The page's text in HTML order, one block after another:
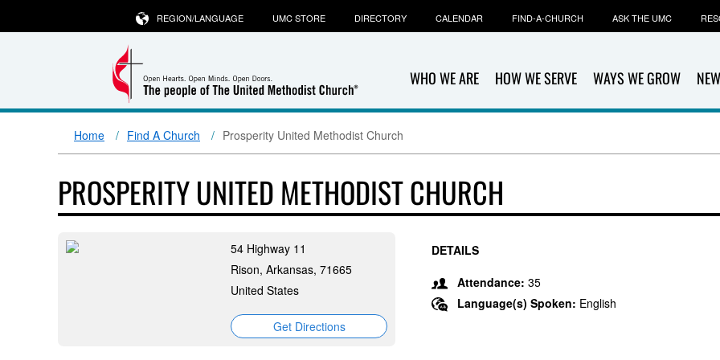
WHO WE ARE HOW WE SERVE WAYS WE GROW
REGION/LANGUAGE UMC STORE DIRECTORY CALENDAR FIND-A-CHURCH ASK THE UMC
Home Find A Church Prosperity United Methodist Church
PROSPERITY UNITED METHODIST CHURCH
54 Highway 11
Rison, Arkansas, 71665
United States
Get Directions
DETAILS
Attendance: 35
Language(s) Spoken: English